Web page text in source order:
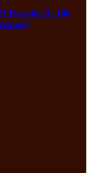
Reveals 51–100